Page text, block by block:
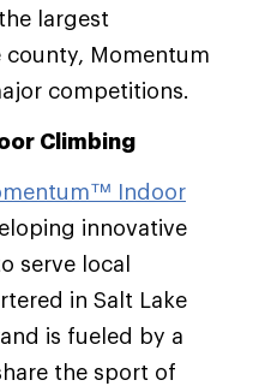
largest
Momentum
competitions.
Climbing
Indoor
innovative
serve local
in Salt Lake
is fueled by a
the sport of